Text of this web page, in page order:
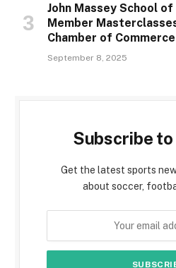
John Massey School
Member
Chamber of Commerce
September 8, 2025
Subscribe
Get the latest sports
about soccer,